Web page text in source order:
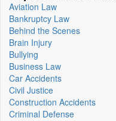
Aviation Law
Bankruptcy Law
Behind the Scenes
Brain Injury
Bullying
Business Law
Car Accidents
Civil Justice
Construction Accidents
Criminal Defense